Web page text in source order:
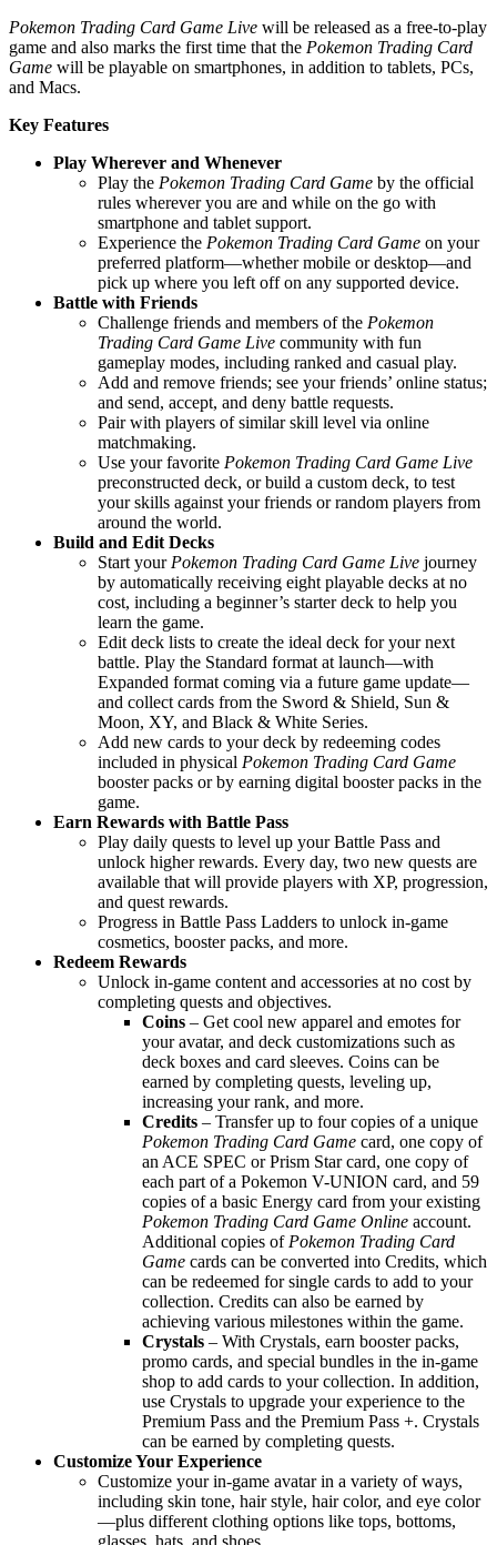
Pokemon Trading Card Game Live will be released as a free-to-play
game and also marks the first time that the Pokemon Trading Card
Game will be playable on smartphones, in addition to tablets, PCs,
and Macs.
Key Features
Play Wherever and Whenever
Play the Pokemon Trading Card Game by the official
rules wherever you are and while on the go with
smartphone and tablet support.
Experience the Pokemon Trading Card Game on your
preferred platform—whether mobile or desktop—and
pick up where you left off on any supported device.
Battle with Friends
Challenge friends and members of the Pokemon
Trading Card Game Live community with fun
gameplay modes, including ranked and casual play.
Add and remove friends; see your friends’ online status;
and send, accept, and deny battle requests.
Pair with players of similar skill level via online
matchmaking.
Use your favorite Pokemon Trading Card Game Live
preconstructed deck, or build a custom deck, to test
your skills against your friends or random players from
around the world.
Build and Edit Decks
Start your Pokemon Trading Card Game Live journey
by automatically receiving eight playable decks at no
cost, including a beginner’s starter deck to help you
learn the game.
Edit deck lists to create the ideal deck for your next
battle. Play the Standard format at launch—with
Expanded format coming via a future game update—
and collect cards from the Sword & Shield, Sun &
Moon, XY, and Black & White Series.
Add new cards to your deck by redeeming codes
included in physical Pokemon Trading Card Game
booster packs or by earning digital booster packs in the
game.
Earn Rewards with Battle Pass
Play daily quests to level up your Battle Pass and
unlock higher rewards. Every day, two new quests are
available that will provide players with XP, progression,
and quest rewards.
Progress in Battle Pass Ladders to unlock in-game
cosmetics, booster packs, and more.
Redeem Rewards
Unlock in-game content and accessories at no cost by
completing quests and objectives.
Coins – Get cool new apparel and emotes for
your avatar, and deck customizations such as
deck boxes and card sleeves. Coins can be
earned by completing quests, leveling up,
increasing your rank, and more.
Credits – Transfer up to four copies of a unique
Pokemon Trading Card Game card, one copy of
an ACE SPEC or Prism Star card, one copy of
each part of a Pokemon V-UNION card, and 59
copies of a basic Energy card from your existing
Pokemon Trading Card Game Online account.
Additional copies of Pokemon Trading Card
Game cards can be converted into Credits, which
can be redeemed for single cards to add to your
collection. Credits can also be earned by
achieving various milestones within the game.
Crystals – With Crystals, earn booster packs,
promo cards, and special bundles in the in-game
shop to add cards to your collection. In addition,
use Crystals to upgrade your experience to the
Premium Pass and the Premium Pass +. Crystals
can be earned by completing quests.
Customize Your Experience
Customize your in-game avatar in a variety of ways,
including skin tone, hair style, hair color, and eye color
—plus different clothing options like tops, bottoms,
glasses, hats, and shoes.